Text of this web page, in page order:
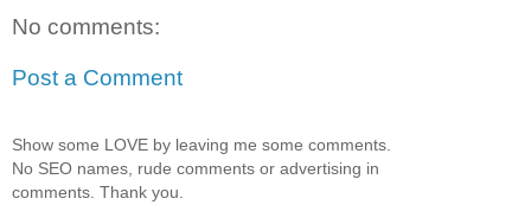
No comments:
Post a Comment
Show some LOVE by leaving me some comments.
No SEO names, rude comments or advertising in
comments. Thank you.